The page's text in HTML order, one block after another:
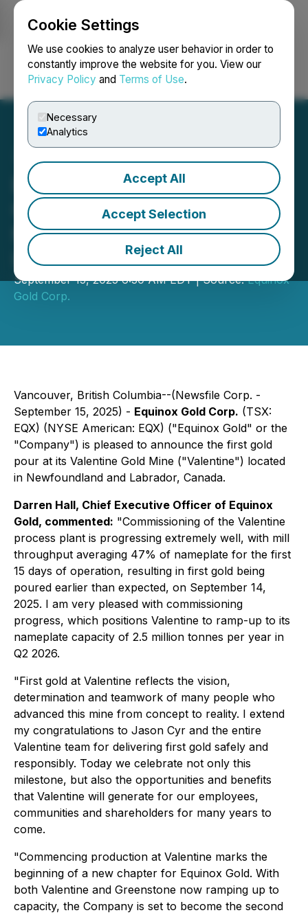
Cookie Settings
We use cookies to analyze user behavior in order to
constantly improve the website for you. View our
Privacy Policy and Terms of Use.
Necessary
Analytics
Accept All
Accept Selection
Reject All
Login Search Français
Equinox Gold Delivers First
Gold at its Valentine Gold
Mine in Newfoundland and
Labrador, Canada
September 15, 2025 6:30 AM EDT | Source:Equinox
Gold Corp.
Vancouver, British Columbia--(Newsfile Corp. -
September 15, 2025) - Equinox Gold Corp. (TSX:
EQX) (NYSE American: EQX) ("Equinox Gold" or the
"Company") is pleased to announce the first gold
pour at its Valentine Gold Mine ("Valentine") located
in Newfoundland and Labrador, Canada.
Darren Hall, Chief Executive Officer of Equinox
Gold, commented: "Commissioning of the Valentine
process plant is progressing extremely well, with mill
throughput averaging 47% of nameplate for the first
15 days of operation, resulting in first gold being
poured earlier than expected, on September 14,
2025. I am very pleased with commissioning
progress, which positions Valentine to ramp-up to its
nameplate capacity of 2.5 million tonnes per year in
Q2 2026.
"First gold at Valentine reflects the vision,
determination and teamwork of many people who
advanced this mine from concept to reality. I extend
my congratulations to Jason Cyr and the entire
Valentine team for delivering first gold safely and
responsibly. Today we celebrate not only this
milestone, but also the opportunities and benefits
that Valentine will generate for our employees,
communities and shareholders for many years to
come.
"Commencing production at Valentine marks the
beginning of a new chapter for Equinox Gold. With
both Valentine and Greenstone now ramping up to
capacity, the Company is set to become the second